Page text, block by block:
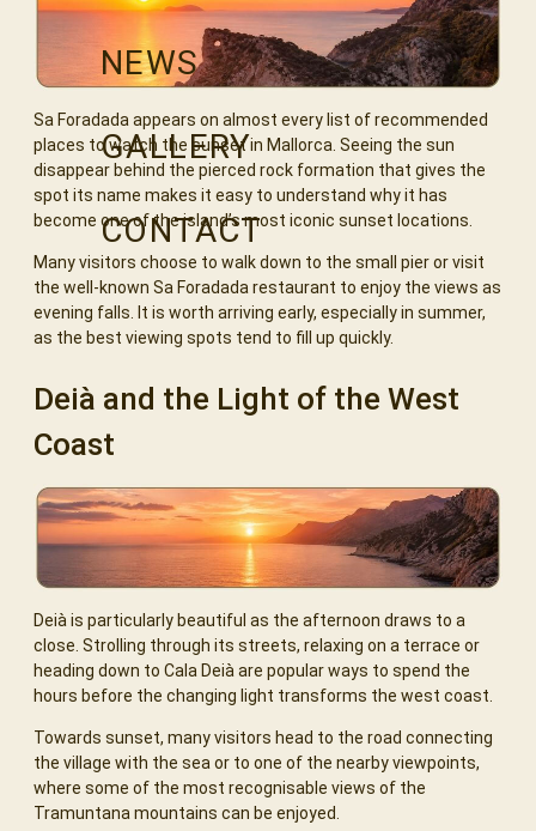
NEWS
GALLERY
CONTACT
Sa Foradada appears on almost every list of recommended
places to watch the sunset in Mallorca. Seeing the sun
disappear behind the pierced rock formation that gives the
spot its name makes it easy to understand why it has
become one of the island’s most iconic sunset locations.
Many visitors choose to walk down to the small pier or visit
the well-known Sa Foradada restaurant to enjoy the views as
evening falls. It is worth arriving early, especially in summer,
as the best viewing spots tend to fill up quickly.
Deià and the Light of the West
Coast
Deià is particularly beautiful as the afternoon draws to a
close. Strolling through its streets, relaxing on a terrace or
heading down to Cala Deià are popular ways to spend the
hours before the changing light transforms the west coast.
Towards sunset, many visitors head to the road connecting
the village with the sea or to one of the nearby viewpoints,
where some of the most recognisable views of the
Tramuntana mountains can be enjoyed.